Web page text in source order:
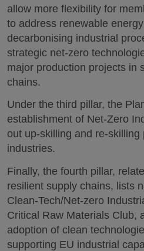
allow more flexibility for
to address renewable
decarbonising industrial
strategic net-zero
major production projects in
chains.
Under the third pillar, the
establishment of Net-Zero
out up-skilling and re-
industries.
Finally, the fourth pillar,
resilient supply chains, lists
Clean-Tech/Net-zero
Critical Raw Materials Club,
adoption of clean
supporting EU industrial